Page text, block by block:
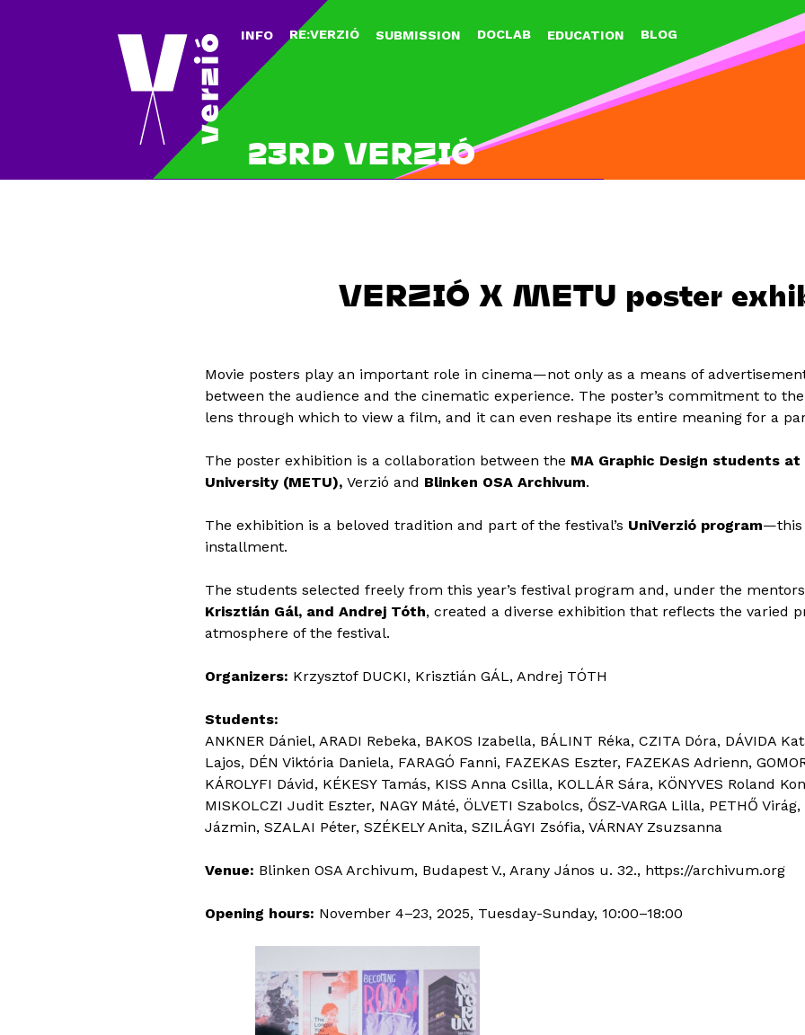
INFO RE:VERZIÓ SUBMISSION DOCLAB EDUCATION BLOG
23RD VERZIÓ
VERZIÓ X METU poster
Movie posters play an important role in cinema—not only as a means of
between the audience and the cinematic experience. The poster’s commitment to
lens through which to view a film, and it can even reshape its entire meaning for a
The poster exhibition is a collaboration between the MA Graphic Design students
University (METU), Verzió and Blinken OSA Archivum.
The exhibition is a beloved tradition and part of the festival’s UniVerzió program—this
installment.
The students selected freely from this year’s festival program and, under the
Krisztián Gál, and Andrej Tóth, created a diverse exhibition that reflects the varied
atmosphere of the festival.
Organizers: Krzysztof DUCKI, Krisztián GÁL, Andrej TÓTH
Students:
ANKNER Dániel, ARADI Rebeka, BAKOS Izabella, BÁLINT Réka, CZITA Dóra, DÁVIDA
Lajos, DÉN Viktória Daniela, FARAGÓ Fanni, FAZEKAS Eszter, FAZEKAS Adrienn,
KÁROLYFI Dávid, KÉKESY Tamás, KISS Anna Csilla, KOLLÁR Sára, KÖNYVES Roland
MISKOLCZI Judit Eszter, NAGY Máté, ÖLVETI Szabolcs, ŐSZ-VARGA Lilla, PETHŐ
Jázmin, SZALAI Péter, SZÉKELY Anita, SZILÁGYI Zsófia, VÁRNAY Zsuzsanna
Venue: Blinken OSA Archivum, Budapest V., Arany János u. 32., https://archivum.org
Opening hours: November 4–23, 2025, Tuesday-Sunday, 10:00–18:00